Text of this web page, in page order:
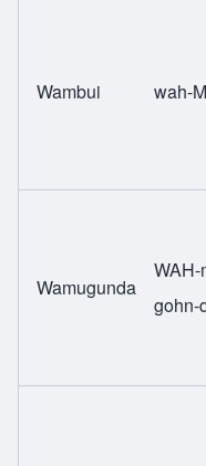
Wambui wah-
Wamugunda
WAH-
gohn-